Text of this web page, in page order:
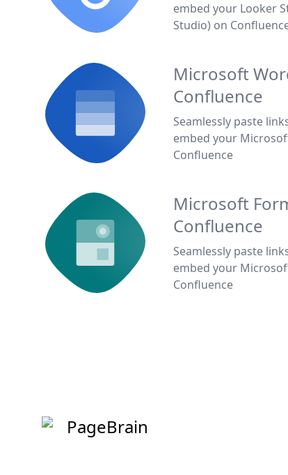
embed your Looker
Studio) on
Microsoft
Confluence
Seamlessly paste
embed your
Confluence
Microsoft
Confluence
Seamlessly paste
embed your
Confluence
PageBrain